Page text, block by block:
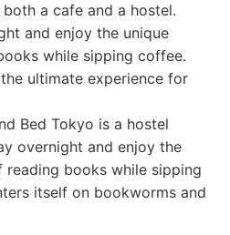
a cafe and a hostel.
and enjoy the unique
while sipping coffee.
ultimate experience for
Bed Tokyo is a hostel
overnight and enjoy the
reading books while sipping
itself on bookworms and